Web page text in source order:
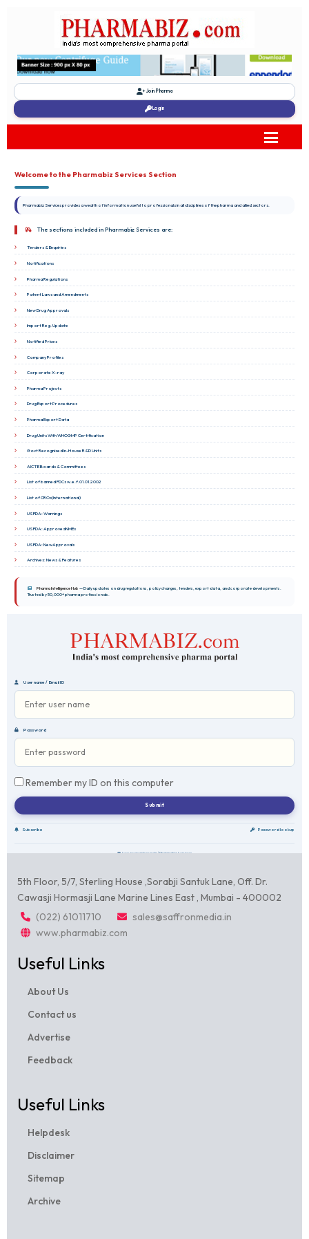
Join Pharma
Login
Welcome to the Pharmabiz Services Section
Pharmabiz Services provides a wealth of information useful to professionals in all disciplines of the pharma and allied sectors.
The sections included in Pharmabiz Services are:
Tenders & Enquiries
Notifications
Pharma Regulations
Patent Laws and Amendments
New Drug Approvals
Import Reg. Update
Notified Prices
Company Profiles
Corporate X-ray
Pharma Projects
Drug Export Procedures
Pharma Export Data
Drug Units With WHOGMP Certification
Govt Recognised In-House R&D Units
AICTE Boards & Committees
List of banned FDCs w.e.f.01.01.2002
List of CROs(International)
USFDA: Warnings
USFDA: ApprovedNMEs
USFDA: NewApprovals
Archives: News & Features
Pharma Intelligence Hub — Daily updates on drug regulations, policy changes, tenders, export data, and corporate developments.
Trusted by 50,000+ pharma professionals.
Username / Email ID
Password
Remember my ID on this computer
Subscribe Password lookup
Secure member login | Pharmabiz Services
5th Floor, 5/7, Sterling House ,Sorabji Santuk Lane, Off. Dr.
Cawasji Hormasji Lane Marine Lines East , Mumbai - 400002
(022) 61011710
sales@saffronmedia.in
www.pharmabiz.com
Useful Links
About Us
Contact us
Advertise
Feedback
Useful Links
Helpdesk
Disclaimer
Sitemap
Archive